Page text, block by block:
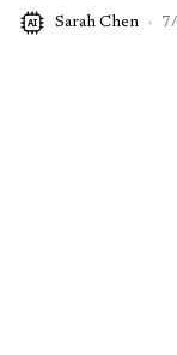
AI Sarah Chen ·